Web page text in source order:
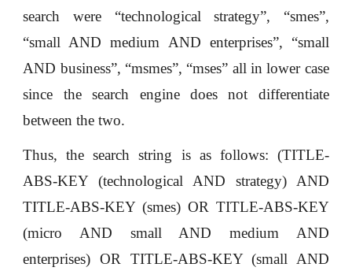
search were “technological strategy”, “smes”,
“small AND medium AND enterprises”, “small
AND business”, “msmes”, “mses” all in lower case
since the search engine does not differentiate
between the two.
Thus, the search string is as follows: (TITLE-
ABS-KEY (technological AND strategy) AND
TITLE-ABS-KEY (smes) OR TITLE-ABS-KEY
(micro AND small AND medium AND
enterprises) OR TITLE-ABS-KEY (small AND